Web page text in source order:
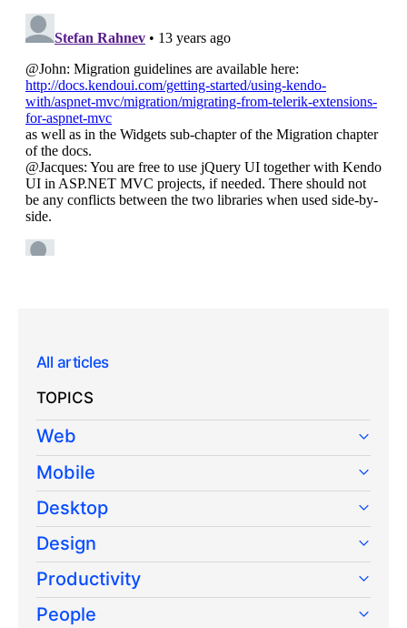
All articles
TOPICS
Web
Mobile
Desktop
Design
Productivity
People